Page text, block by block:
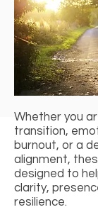
Whether you
transition,
burnout, or a
alignment,
designed to
clarity,
resilience.